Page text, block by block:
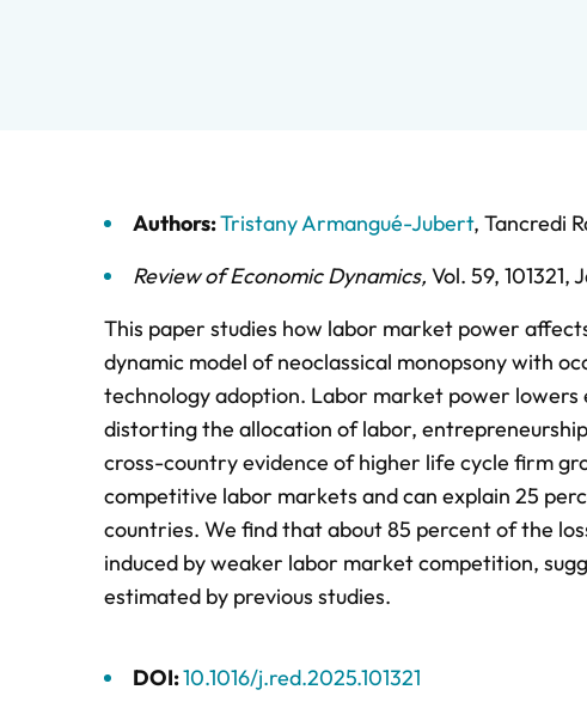
Authors:Tristany Armangué-Jubert, Tancredi
Review of Economic Dynamics, Vol. 59, 101321,
This paper studies how labor market power
dynamic model of neoclassical monopsony with
technology adoption. Labor market power
distorting the allocation of labor,
cross-country evidence of higher life cycle firm
competitive labor markets and can explain 25
countries. We find that about 85 percent of the
induced by weaker labor market competition,
estimated by previous studies.
DOI:10.1016/j.red.2025.101321